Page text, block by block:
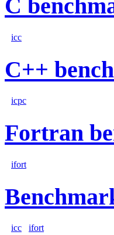
C
icc
C++
icpc
Fortran
ifort
icc ifort